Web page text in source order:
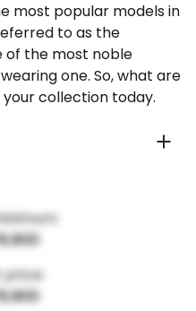
most popular models in
to as the
of the most noble
one. So, what are
collection today.
price: